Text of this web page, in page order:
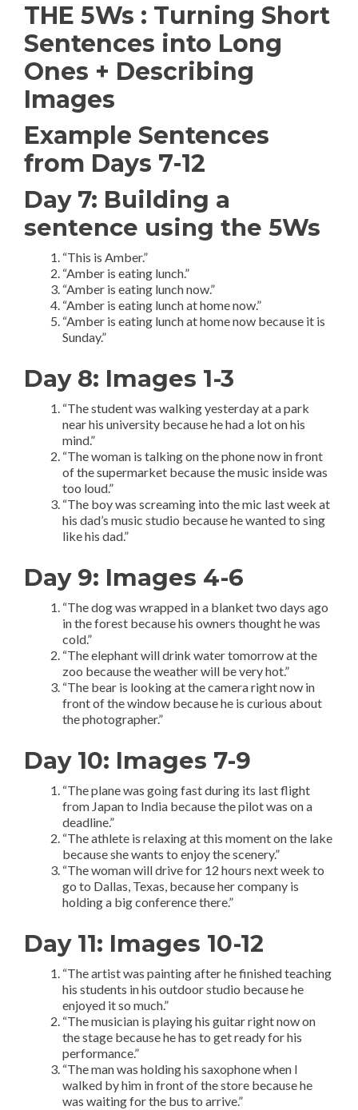
THE 5Ws : Turning Short
Sentences into Long
Ones + Describing
Images
Example Sentences
from Days 7-12
Day 7: Building a
sentence using the 5Ws
“This is Amber.”
“Amber is eating lunch.”
“Amber is eating lunch now.”
“Amber is eating lunch at home now.”
“Amber is eating lunch at home now because it is
Sunday.”
Day 8: Images 1-3
“The student was walking yesterday at a park
near his university because he had a lot on his
mind.”
“The woman is talking on the phone now in front
of the supermarket because the music inside was
too loud.”
“The boy was screaming into the mic last week at
his dad’s music studio because he wanted to sing
like his dad.”
Day 9: Images 4-6
“The dog was wrapped in a blanket two days ago
in the forest because his owners thought he was
cold.”
“The elephant will drink water tomorrow at the
zoo because the weather will be very hot.”
“The bear is looking at the camera right now in
front of the window because he is curious about
the photographer.”
Day 10: Images 7-9
“The plane was going fast during its last flight
from Japan to India because the pilot was on a
deadline.”
“The athlete is relaxing at this moment on the lake
because she wants to enjoy the scenery.”
“The woman will drive for 12 hours next week to
go to Dallas, Texas, because her company is
holding a big conference there.”
Day 11: Images 10-12
“The artist was painting after he finished teaching
his students in his outdoor studio because he
enjoyed it so much.”
“The musician is playing his guitar right now on
the stage because he has to get ready for his
performance.”
“The man was holding his saxophone when I
walked by him in front of the store because he
was waiting for the bus to arrive.”